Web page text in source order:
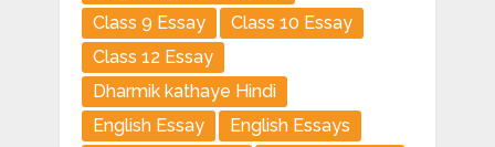
Class 9 Essay
Class 10 Essay
Class 12 Essay
Dharmik kathaye Hindi
English Essay
English Essays